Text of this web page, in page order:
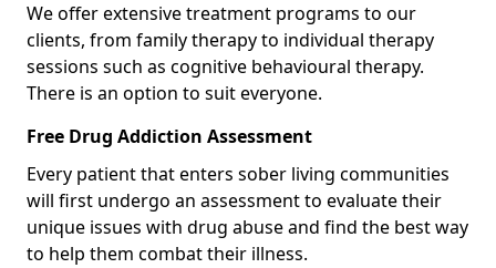
We offer extensive treatment programs to our
clients, from family therapy to individual therapy
sessions such as cognitive behavioural therapy.
There is an option to suit everyone.
Free Drug Addiction Assessment
Every patient that enters sober living communities
will first undergo an assessment to evaluate their
unique issues with drug abuse and find the best way
to help them combat their illness.